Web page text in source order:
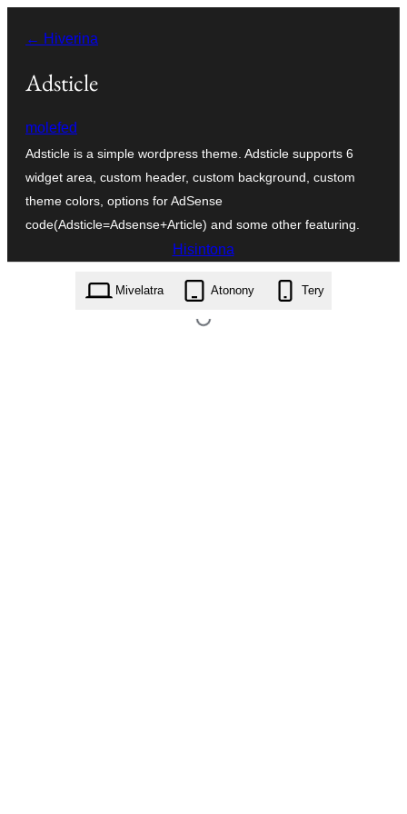
amin'ny
ventiny
← Hiverina
Adsticle
molefed
Adsticle is a simple wordpress theme. Adsticle supports 6
widget area, custom header, custom background, custom
theme colors, options for AdSense
code(Adsticle=Adsense+Article) and some other featuring.
Hisintona
adsticle.2.2.1.zip
Mivelatra Atonony Tery